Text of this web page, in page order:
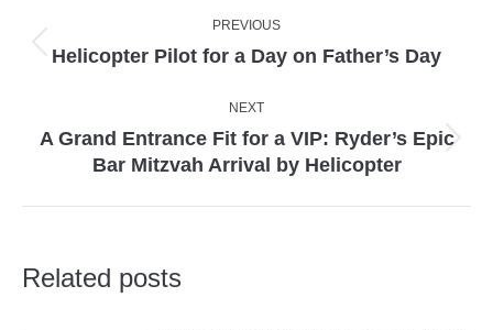
navigation
PREVIOUS
Previous
Helicopter Pilot for a Day on Father’s Day
NEXT
Next
post:
A Grand Entrance Fit for a VIP: Ryder’s Epic
Bar Mitzvah Arrival by Helicopter
Related posts